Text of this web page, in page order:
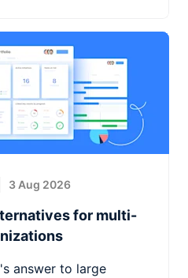
3 Aug 2026
for multi-
answer to large